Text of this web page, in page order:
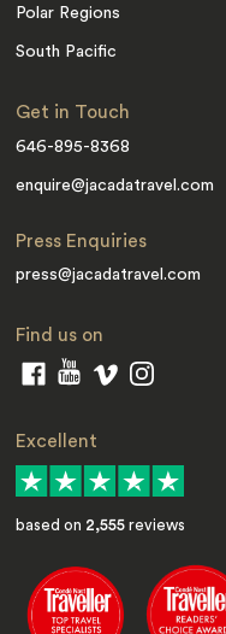
Polar Regions
South Pacific
Get in Touch
646-895-8368
enquire@jacadatravel.com
Press Enquiries
press@jacadatravel.com
Find us on
Excellent
based on 2,555 reviews